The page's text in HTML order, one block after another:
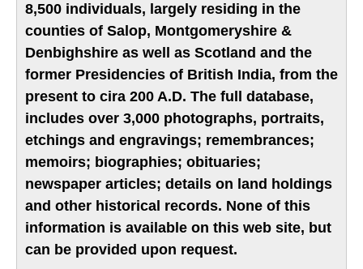
8,500 individuals, largely residing in the
counties of Salop, Montgomeryshire &
Denbighshire as well as Scotland and the
former Presidencies of British India, from the
present to cira 200 A.D. The full database,
includes over 3,000 photographs, portraits,
etchings and engravings; remembrances;
memoirs; biographies; obituaries;
newspaper articles; details on land holdings
and other historical records. None of this
information is available on this web site, but
can be provided upon request.